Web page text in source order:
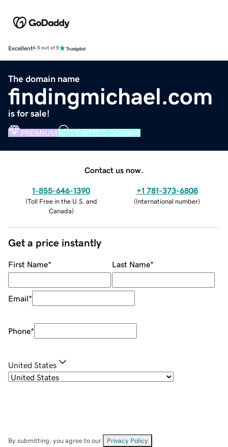
Excellent4.5 out of 5
The domain name
findingmichael.com
is for sale!
PREMIUM VERIFIED DOMAIN
Contact us now.
1-855-646-1390
(Toll Free in the U.S. and
Canada)
+1 781-373-6808
(International number)
Get a price instantly
First Name* Last Name*
Email*
Phone*
United States
By submitting, you agree to our Privacy Policy